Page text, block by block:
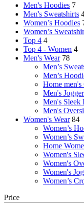
Men's Hoodies 7
Men's Sweatshirts
Women’s Hoodies
Women’s
Top 4 4
Top 4 - Women 4
Men's Wear 78
Men’s
Men’s
Home men's
Men's
Men's Sleek
Men's
Women's Wear 84
Women’s
Women’s
Home
Women's
Women's
Women's
Women’s
Price